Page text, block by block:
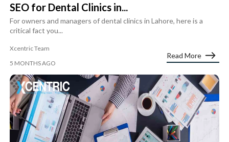
SEO for Dental Clinics in...
For owners and managers of dental clinics in Lahore, here is a
critical fact you...
Xcentric Team
5 MONTHS AGO
Read More